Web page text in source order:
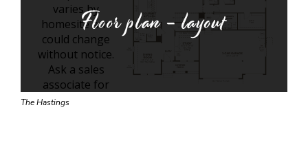
Floor plan - layout
The Hastings